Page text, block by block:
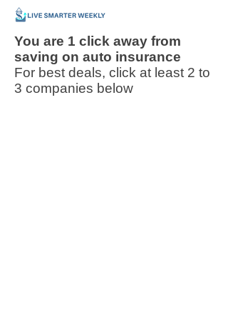
You are 1 click away from
saving on auto insurance
For best deals, click at least 2 to
3 companies below